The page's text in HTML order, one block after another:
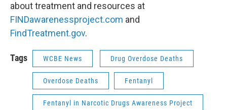
about treatment and resources at
FINDawarenessproject.com and
FindTreatment.gov.
Tags WCBE News Drug Overdose Deaths
Overdose Deaths Fentanyl
Fentanyl in Narcotic Drugs Awareness Project